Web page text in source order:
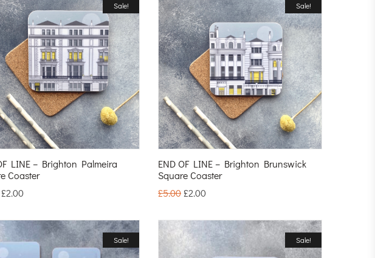
Sale!
LINE – Brighton Palmeira
Coaster
£2.00
Sale!
END OF LINE – Brighton Brunswick
Square Coaster
£5.00 £2.00
Sale! Sale!